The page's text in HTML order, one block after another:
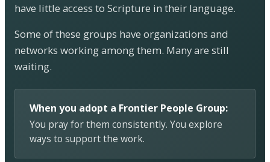
have little access to Scripture in their language.
Some of these groups have organizations and
networks working among them. Many are still
waiting.
When you adopt a Frontier People Group:
You pray for them consistently. You explore
ways to support the work.